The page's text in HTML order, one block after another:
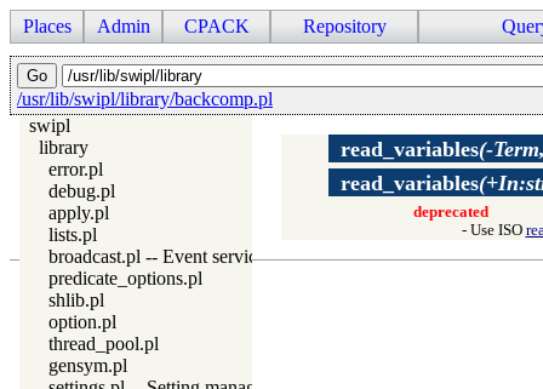
Places Admin CPACK Repository
/usr/lib/swipl/library/backcomp.pl
swipl
library
error.pl
debug.pl
apply.pl
lists.pl
broadcast.pl -- Event service
predicate_options.pl
shlib.pl
option.pl
thread_pool.pl
gensym.pl
read_variables(-
read_variables
deprecated
- Use ISO